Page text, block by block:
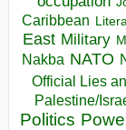
Caribbean
East Military
Nakba NATO
Official Lies
Palestine/
Politics